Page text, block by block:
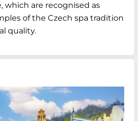
which are recognised as
of the Czech spa tradition
quality.